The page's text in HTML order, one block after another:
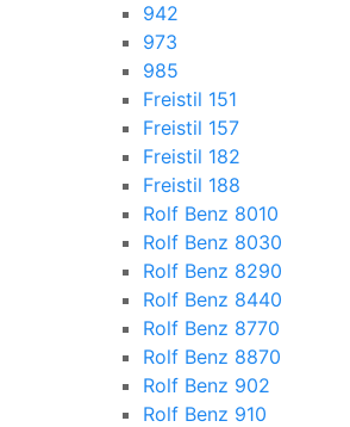
942
973
985
Freistil 151
Freistil 157
Freistil 182
Freistil 188
Rolf Benz 8010
Rolf Benz 8030
Rolf Benz 8290
Rolf Benz 8440
Rolf Benz 8770
Rolf Benz 8870
Rolf Benz 902
Rolf Benz 910